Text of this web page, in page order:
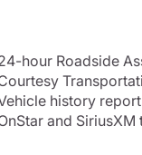
hour Roadside
history report
and SiriusXM